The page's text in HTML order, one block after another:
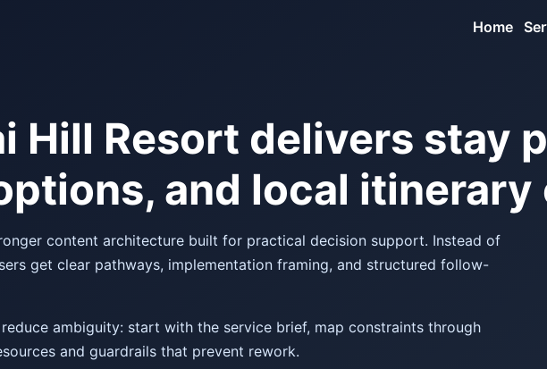
Home
Hill Resort delivers stay
and local
content architecture built for practical decision support. Instead of
get clear pathways, implementation framing, and structured follow-
ambiguity: start with the service brief, map constraints through
and guardrails that prevent rework.